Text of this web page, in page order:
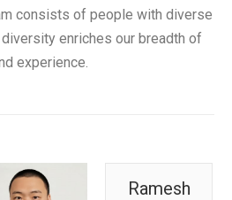
consists of people with diverse
enriches our breadth of
experience.
Ramesh